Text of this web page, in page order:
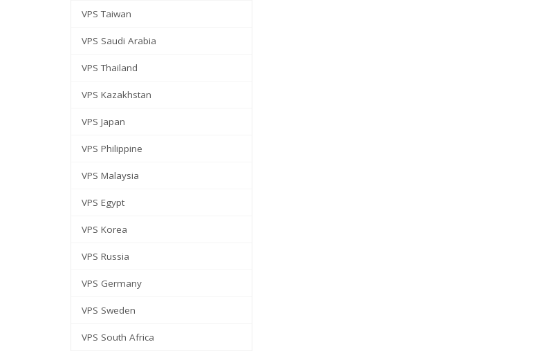
VPS Taiwan
VPS Saudi Arabia
VPS Thailand
VPS Kazakhstan
VPS Japan
VPS Philippine
VPS Malaysia
VPS Egypt
VPS Korea
VPS Russia
VPS Germany
VPS Sweden
VPS South Africa